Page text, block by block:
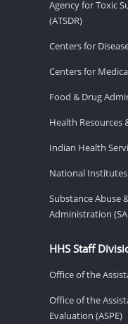
Agency for Toxic
(ATSDR)
Centers for
Centers for
Food & Drug
Health Resources
Indian Health
National
Substance Abuse
Administration
HHS Staff
Office of the
Office of the
Evaluation (ASPE)